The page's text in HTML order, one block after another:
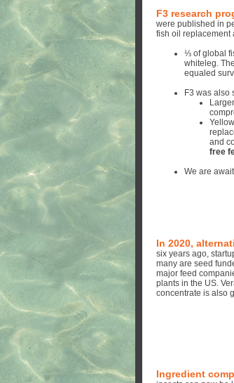
F3 research
were published in
fish oil replacement
⅓ of global
whiteleg.
equaled
F3 was also
and
free
We are
In 2020,
six years ago,
many are seed
major feed
plants in the US.
concentrate is also
Ingredient